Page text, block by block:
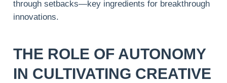
through setbacks—key ingredients for breakthrough
innovations.
THE ROLE OF AUTONOMY
IN CULTIVATING CREATIVE